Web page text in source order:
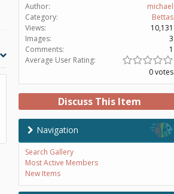
Author:
michael
Category:
Bettas
Views:
10,131
Images:
3
Comments:
1
Average User Rating:
0 votes
Discuss This Item
Navigation
Search Gallery
Most Active Members
New Items